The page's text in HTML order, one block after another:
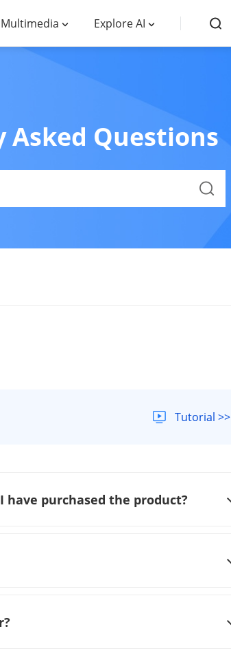
Multimedia Explore AI
Asked Questions
Tutorial >>
purchased the product?